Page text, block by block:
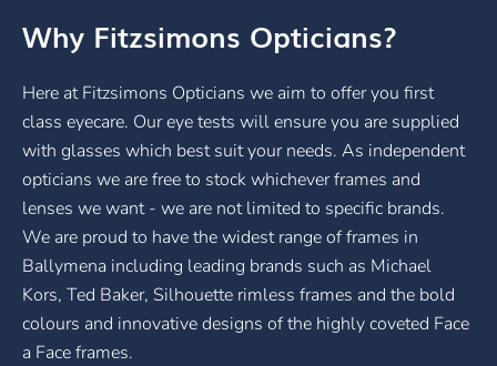
Why Fitzsimons Opticians?
Here at Fitzsimons Opticians we aim to offer you first
class eyecare. Our eye tests will ensure you are supplied
with glasses which best suit your needs. As independent
opticians we are free to stock whichever frames and
lenses we want - we are not limited to specific brands.
We are proud to have the widest range of frames in
Ballymena including leading brands such as Michael
Kors, Ted Baker, Silhouette rimless frames and the bold
colours and innovative designs of the highly coveted Face
a Face frames.